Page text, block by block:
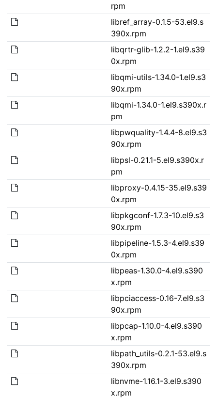
rpm
libref_array-0.1.5-53.el9.s
390x.rpm
libqrtr-glib-1.2.2-1.el9.s39
0x.rpm
libqmi-utils-1.34.0-1.el9.s3
90x.rpm
libqmi-1.34.0-1.el9.s390x.r
pm
libpwquality-1.4.4-8.el9.s3
90x.rpm
libpsl-0.21.1-5.el9.s390x.r
pm
libproxy-0.4.15-35.el9.s39
0x.rpm
libpkgconf-1.7.3-10.el9.s3
90x.rpm
libpipeline-1.5.3-4.el9.s39
0x.rpm
libpeas-1.30.0-4.el9.s390
x.rpm
libpciaccess-0.16-7.el9.s3
90x.rpm
libpcap-1.10.0-4.el9.s390
x.rpm
libpath_utils-0.2.1-53.el9.s
390x.rpm
libnvme-1.16.1-3.el9.s390
x.rpm